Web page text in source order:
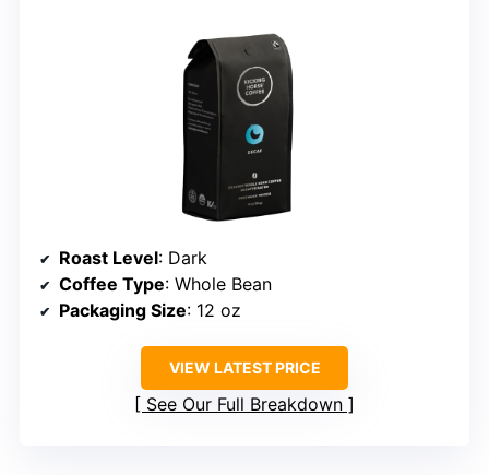
Roast Level: Dark
Coffee Type: Whole Bean
Packaging Size: 12 oz
VIEW LATEST PRICE
See Our Full Breakdown